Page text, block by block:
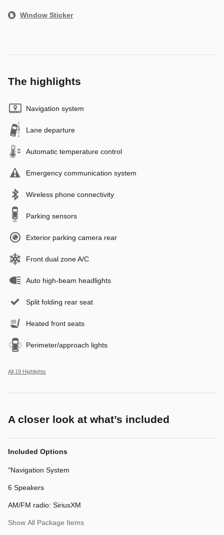
Window Sticker
The highlights
Navigation system
Lane departure
Automatic temperature control
Emergency communication system
Wireless phone connectivity
Parking sensors
Exterior parking camera rear
Front dual zone A/C
Auto high-beam headlights
Split folding rear seat
Heated front seats
Perimeter/approach lights
All 19 Highlights
A closer look at what’s included
Included Options
"Navigation System
6 Speakers
AM/FM radio: SiriusXM
Show All Package Items